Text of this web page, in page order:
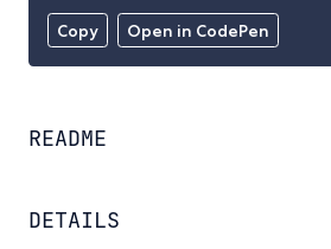
Copy Open in CodePen
README
DETAILS